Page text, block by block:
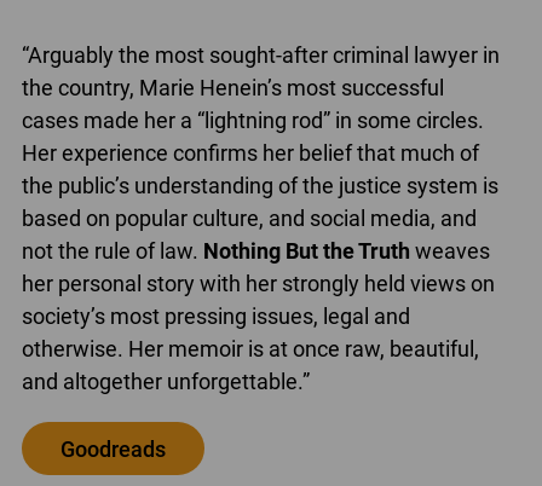
“Arguably the most sought-after criminal lawyer in
the country, Marie Henein’s most successful
cases made her a “lightning rod” in some circles.
Her experience confirms her belief that much of
the public’s understanding of the justice system is
based on popular culture, and social media, and
not the rule of law. Nothing But the Truth weaves
her personal story with her strongly held views on
society’s most pressing issues, legal and
otherwise. Her memoir is at once raw, beautiful,
and altogether unforgettable.”
Goodreads